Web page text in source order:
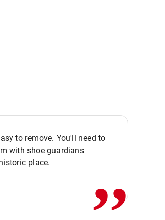
to remove. You'll need to
with shoe guardians
place.
,,